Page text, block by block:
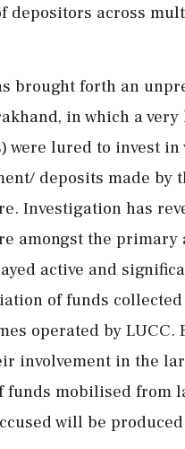
depositors across
brought forth an
in which a
were lured to invest
deposits made by
Investigation has
amongst the
active and
of funds
operated by
involvement in the
mobilised from
will be